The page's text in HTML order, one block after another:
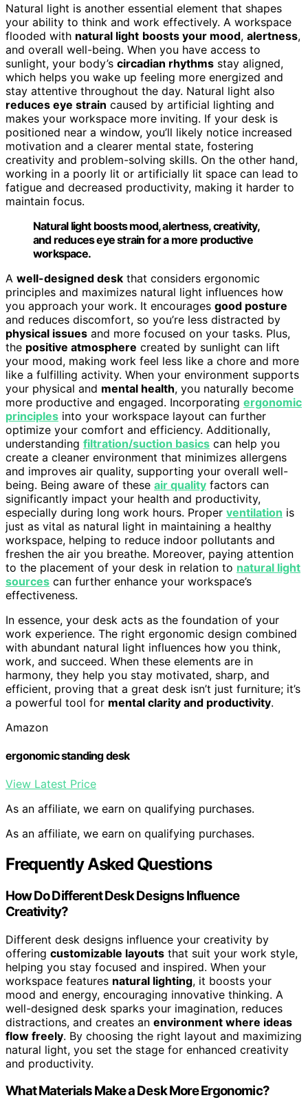
Natural light is another essential element that shapes
your ability to think and work effectively. A workspace
flooded with natural light boosts your mood, alertness,
and overall well-being. When you have access to
sunlight, your body’s circadian rhythms stay aligned,
which helps you wake up feeling more energized and
stay attentive throughout the day. Natural light also
reduces eye strain caused by artificial lighting and
makes your workspace more inviting. If your desk is
positioned near a window, you’ll likely notice increased
motivation and a clearer mental state, fostering
creativity and problem-solving skills. On the other hand,
working in a poorly lit or artificially lit space can lead to
fatigue and decreased productivity, making it harder to
maintain focus.
Natural light boosts mood, alertness, creativity,
and reduces eye strain for a more productive
workspace.
A well-designed desk that considers ergonomic
principles and maximizes natural light influences how
you approach your work. It encourages good posture
and reduces discomfort, so you’re less distracted by
physical issues and more focused on your tasks. Plus,
the positive atmosphere created by sunlight can lift
your mood, making work feel less like a chore and more
like a fulfilling activity. When your environment supports
your physical and mental health, you naturally become
more productive and engaged. Incorporating ergonomic
principles into your workspace layout can further
optimize your comfort and efficiency. Additionally,
understanding filtration/suction basics can help you
create a cleaner environment that minimizes allergens
and improves air quality, supporting your overall well-
being. Being aware of these air quality factors can
significantly impact your health and productivity,
especially during long work hours. Proper ventilation is
just as vital as natural light in maintaining a healthy
workspace, helping to reduce indoor pollutants and
freshen the air you breathe. Moreover, paying attention
to the placement of your desk in relation to natural light
sources can further enhance your workspace’s
effectiveness.
In essence, your desk acts as the foundation of your
work experience. The right ergonomic design combined
with abundant natural light influences how you think,
work, and succeed. When these elements are in
harmony, they help you stay motivated, sharp, and
efficient, proving that a great desk isn’t just furniture; it’s
a powerful tool for mental clarity and productivity.
Amazon
ergonomic standing desk
View Latest Price
As an affiliate, we earn on qualifying purchases.
As an affiliate, we earn on qualifying purchases.
Frequently Asked Questions
How Do Different Desk Designs Influence
Creativity?
Different desk designs influence your creativity by
offering customizable layouts that suit your work style,
helping you stay focused and inspired. When your
workspace features natural lighting, it boosts your
mood and energy, encouraging innovative thinking. A
well-designed desk sparks your imagination, reduces
distractions, and creates an environment where ideas
flow freely. By choosing the right layout and maximizing
natural light, you set the stage for enhanced creativity
and productivity.
What Materials Make a Desk More Ergonomic?